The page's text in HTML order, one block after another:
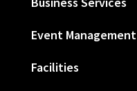
Event Management
Facilities